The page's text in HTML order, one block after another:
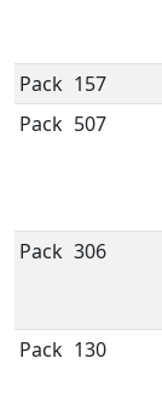
Pack 157
Pack 507
Pack 306
Pack 130